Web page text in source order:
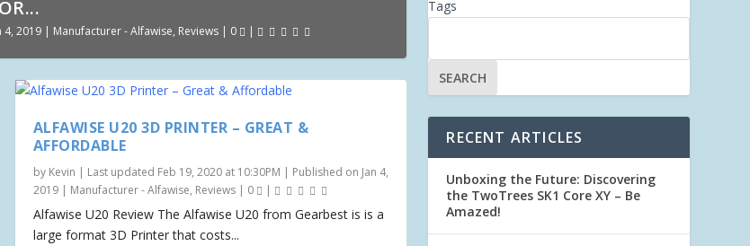
4, 2019 | Manufacturer - Alfawise, Reviews | 0 |
ALFAWISE U20 3D PRINTER – GREAT &
AFFORDABLE
by Kevin | Last updated Feb 19, 2020 at 10:30PM | Published on Jan 4,
2019| Manufacturer - Alfawise, Reviews| 0 |
Alfawise U20 Review The Alfawise U20 from Gearbest is is a
large format 3D Printer that costs...
Tags
RECENT ARTICLES
Unboxing the Future: Discovering
the TwoTrees SK1 Core XY – Be
Amazed!